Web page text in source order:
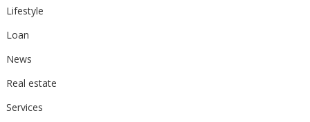
Lifestyle
Loan
News
Real estate
Services